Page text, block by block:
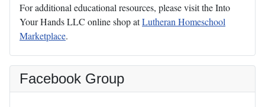
For additional educational resources, please visit the Into
Your Hands LLC online shop atLutheran Homeschool
Marketplace.
Facebook Group